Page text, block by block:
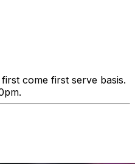
come first serve basis.